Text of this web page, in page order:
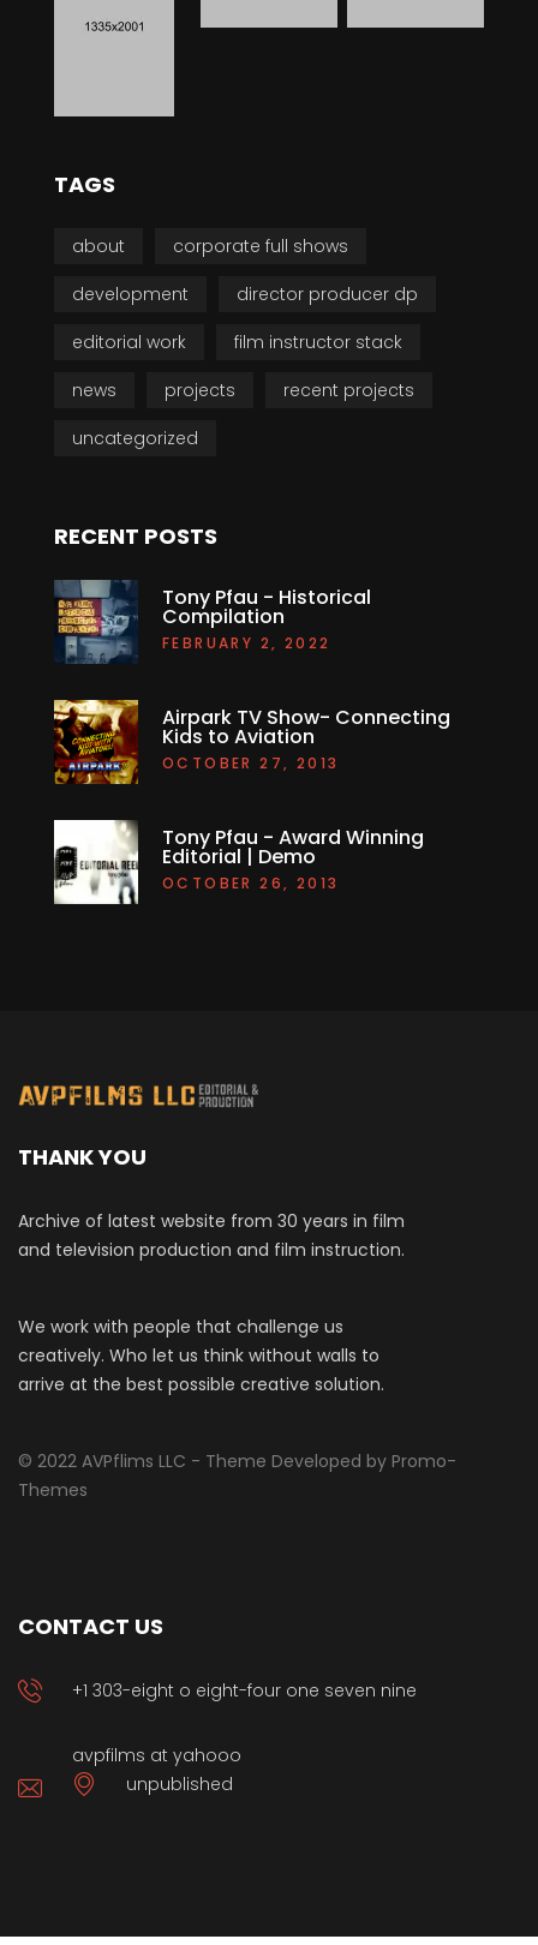
TAGS
about
corporate full shows
development
director producer dp
editorial work
film instructor stack
news
projects
recent projects
uncategorized
RECENT POSTS
Tony Pfau - Historical
Compilation
FEBRUARY 2, 2022
Airpark TV Show- Connecting
Kids to Aviation
OCTOBER 27, 2013
Tony Pfau - Award Winning
Editorial | Demo
OCTOBER 26, 2013
THANK YOU
Archive of latest website from 30 years in film
and television production and film instruction.
We work with people that challenge us
creatively. Who let us think without walls to
arrive at the best possible creative solution.
© 2022 AVPflims LLC - Theme Developed by Promo-
Themes
CONTACT US
+1 303-eight o eight-four one seven nine
avpfilms at yahooo
unpublished